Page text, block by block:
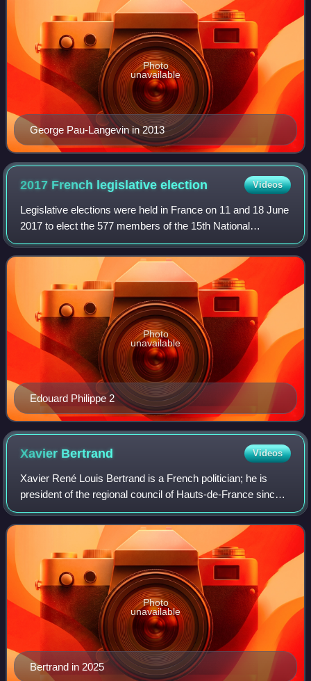
George Pau-Langevin in 2013
Photo
unavailable
2017 French legislativeelection Videos
Legislative elections were held in France on 11 and 18 June
2017 to elect the 577 members of the 15th National
Assembly of the Fifth Republic. They followed the two-
round presidential election won by
Edouard Philippe 2
Photo
unavailable
Xavier Bertrand Videos
Xavier René Louis Bertrand is a French politician; he is
president of the regional council of Hauts-de-France since
the 2015 regional elections.
Bertrand in 2025
Photo
unavailable